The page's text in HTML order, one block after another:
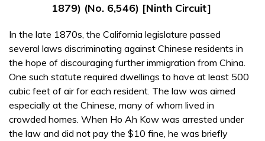
1879) (No. 6,546) [Ninth Circuit]
In the late 1870s, the California legislature passed
several laws discriminating against Chinese residents in
the hope of discouraging further immigration from China.
One such statute required dwellings to have at least 500
cubic feet of air for each resident. The law was aimed
especially at the Chinese, many of whom lived in
crowded homes. When Ho Ah Kow was arrested under
the law and did not pay the $10 fine, he was briefly